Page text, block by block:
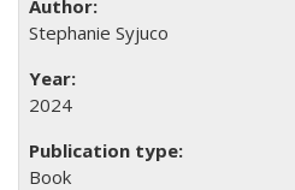
Stephanie Syjuco
2024
Book